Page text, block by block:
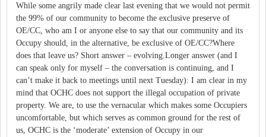
While some angrily made clear last evening that we would not permit
the 99% of our community to become the exclusive preserve of
OE/CC, who am I or anyone else to say that our community and its
Occupy should, in the alternative, be exclusive of OE/CC?Where
does that leave us? Short answer – evolving.Longer answer (and I
can speak only for myself – the conversation is continuing, and I
can’t make it back to meetings until next Tuesday): I am clear in my
mind that OCHC does not support the illegal occupation of private
property. We are, to use the vernacular which makes some Occupiers
uncomfortable, but which serves as common ground for the rest of
us, OCHC is the ‘moderate’ extension of Occupy in our